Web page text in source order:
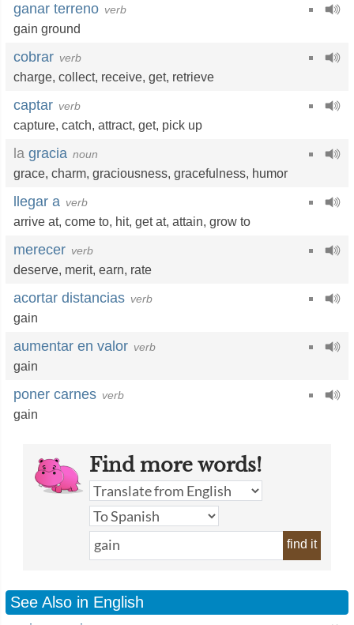
ganar terreno verb
gain ground
cobrar verb
charge, collect, receive, get, retrieve
captar verb
capture, catch, attract, get, pick up
la gracia noun
grace, charm, graciousness, gracefulness, humor
llegar a verb
arrive at, come to, hit, get at, attain, grow to
merecer verb
deserve, merit, earn, rate
acortar distancias verb
gain
aumentar en valor verb
gain
poner carnes verb
gain
Find more words!
find it
See Also in English